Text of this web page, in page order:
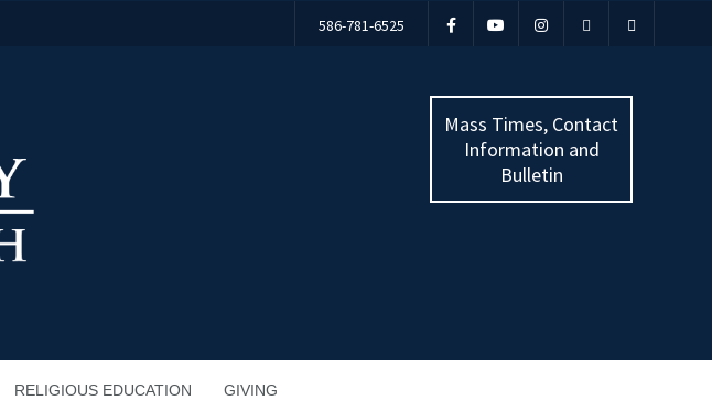
586-781-6525
Mass Times, Contact
Information and
Bulletin
RELIGIOUS EDUCATION GIVING